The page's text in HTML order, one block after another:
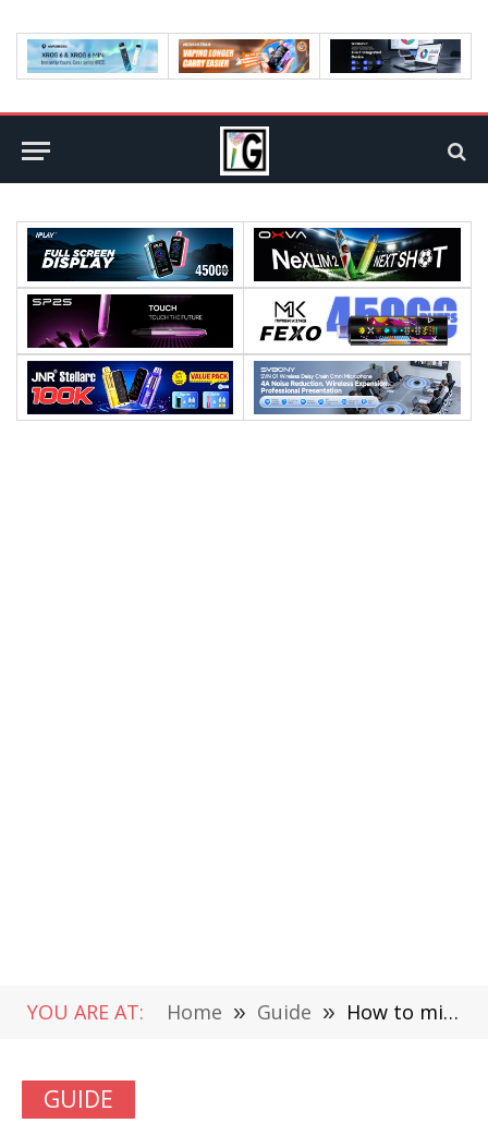
YOU ARE AT: Home » Guide » How to migrate Windows to another hard disk without reinstalling the system?
GUIDE